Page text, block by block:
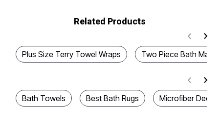
Related Products
Plus Size Terry Towel Wraps Two Piece Bath Mat
Bath Towels Best Bath Rugs Microfiber